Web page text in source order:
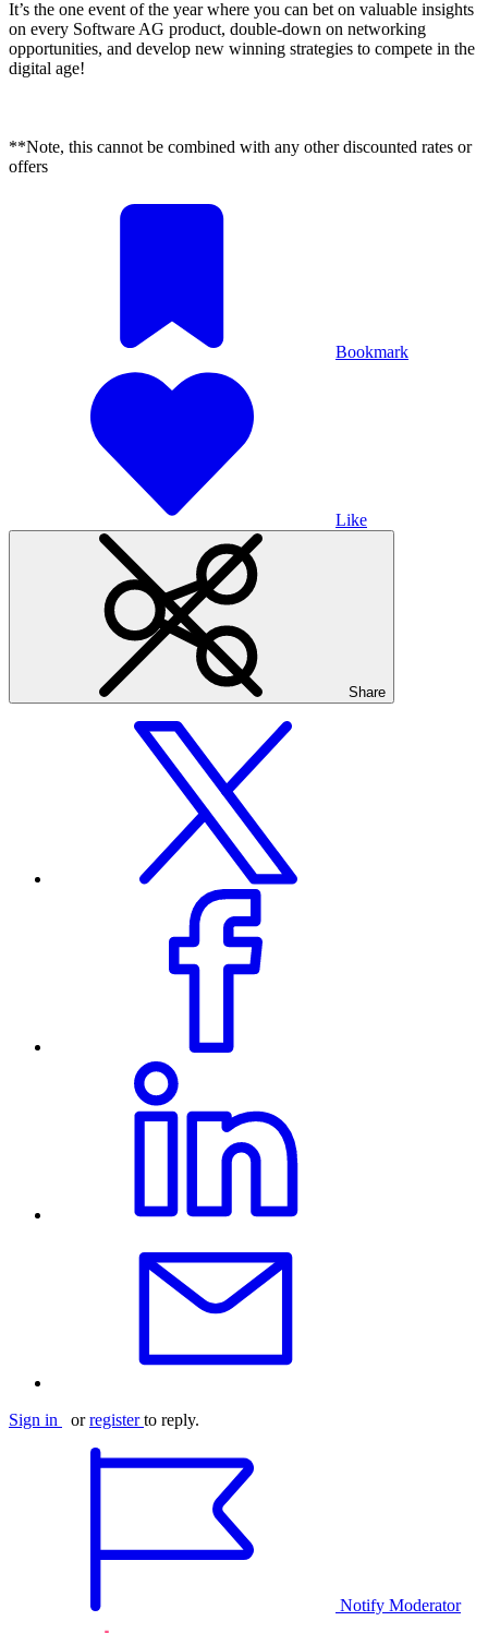
It’s the one event of the year where you can bet on valuable insights
on every Software AG product, double-down on networking
opportunities, and develop new winning strategies to compete in the
digital age!
**Note, this cannot be combined with any other discounted rates or
offers
Bookmark
Like
Share
Sign in orregister to reply.
Notify Moderator